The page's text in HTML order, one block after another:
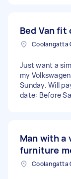
Bed Van fit
Coolangatta
Just want a
my
Sunday. Will
date: Before
Man with a
furniture
Coolangatta